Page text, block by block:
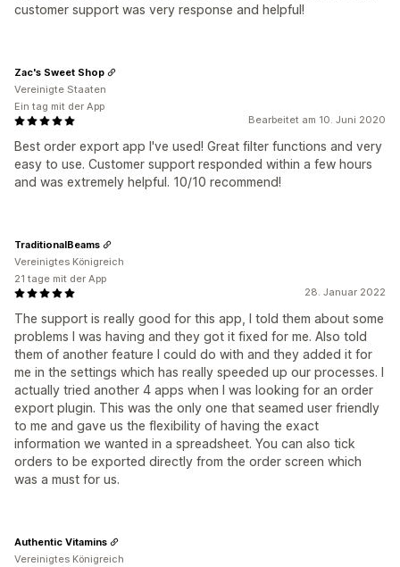
customer support was very response and helpful!
Bearbeitet am 10. Juni 2020
Best order export app I've used! Great filter functions and very
easy to use. Customer support responded within a few hours
and was extremely helpful. 10/10 recommend!
Zac's Sweet Shop
Vereinigte Staaten
Ein tag mit der App
28. Januar 2022
The support is really good for this app, I told them about some
problems I was having and they got it fixed for me. Also told
them of another feature I could do with and they added it for
me in the settings which has really speeded up our processes. I
actually tried another 4 apps when I was looking for an order
export plugin. This was the only one that seamed user friendly
to me and gave us the flexibility of having the exact
information we wanted in a spreadsheet. You can also tick
orders to be exported directly from the order screen which
was a must for us.
TraditionalBeams
Vereinigtes Königreich
21 tage mit der App
Authentic Vitamins
Vereinigtes Königreich